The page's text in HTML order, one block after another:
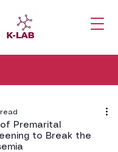
Premarital
to Break the